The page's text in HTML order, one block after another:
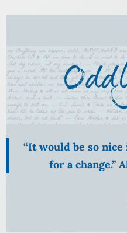
Skip
content
“It would be so
for a change.”